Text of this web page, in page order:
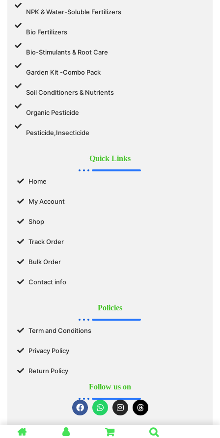
NPK & Water-Soluble Fertilizers
Bio Fertilizers
Bio-Stimulants & Root Care
Garden Kit -Combo Pack
Soil Conditioners & Nutrients
Organic Pesticide
Pesticide,Insecticide
Quick Links
Home
My Account
Shop
Track Order
Bulk Order
Contact info
Policies
Term and Conditions
Privacy Policy
Return Policy
Follow us on
© 2025 SWASTIK ORGANICS™. All Rights Reserved.